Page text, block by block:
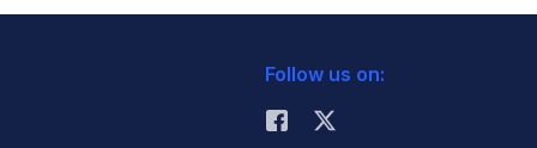
Follow us on: